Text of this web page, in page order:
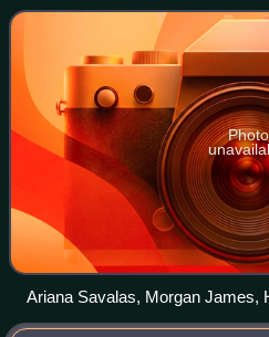
Postmodern Jukebox is known
Photo
Ariana Savalas, Morgan James,
Novick perform with